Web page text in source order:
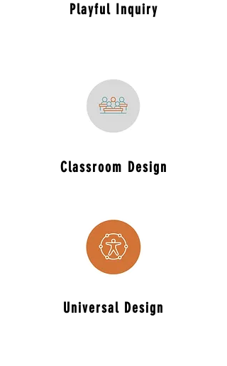
Playful Inquiry
Classroom Design
Universal Design